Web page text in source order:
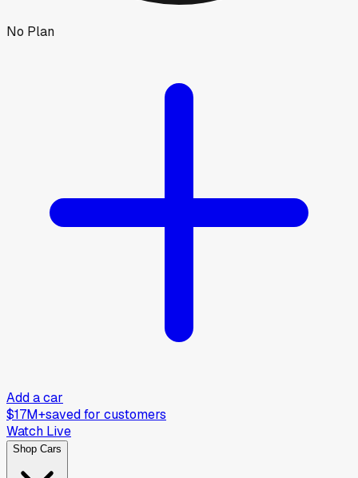
No Plan
Add a car
$17M+saved for customers
Watch Live
Shop Cars